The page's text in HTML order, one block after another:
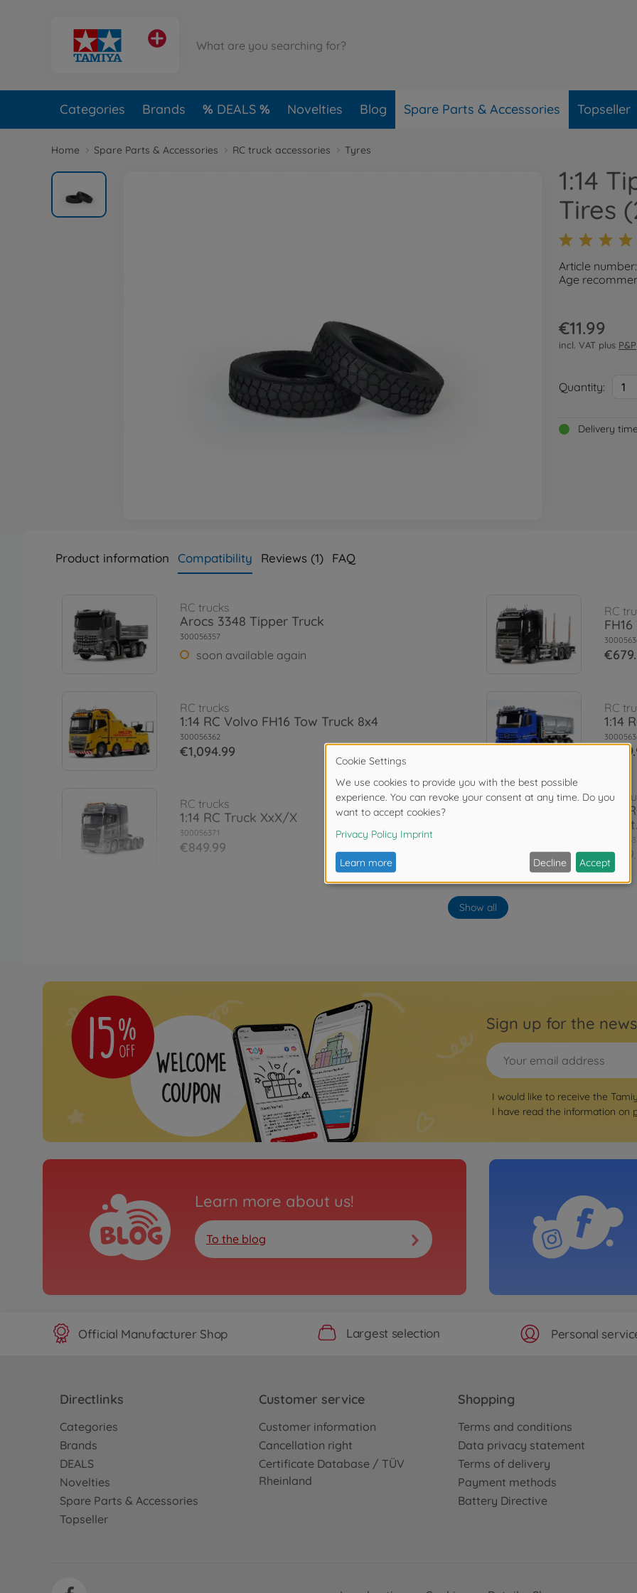
Categories Brands DEALS Novelties Blog Spare Parts & Accessories Topseller
Home Spare Parts & Accessories RC truck accessories Tyres
1:14
Tires
Article number:
Age
€11.99
incl. VAT plus P&P
Quantity: 1
Delivery
Product information Compatibility Reviews (1) FAQ
RC trucks
Arocs 3348 Tipper Truck
300056357
soon available again
RC
RC trucks
1:14 RC Volvo FH16 Tow Truck 8x4
300056362
€1,094.99
RC
1:14
RC trucks
1:14 RC Truck XxX/X
300056371
€849.99
RC
paint.
1:14 Alum. Rear wheel long hole (2)
hex
Tyres & rims
1:14 Alum. Rear wheel round hole
(2)
€114.99
Tyres
1:14
h. (2)
Show all
Sign up for the
I would like to receive the
I have read the information on
Learn more about us!
To the blog
Official Manufacturer Shop Largest selection Personal
Directlinks
Categories
Brands
DEALS
Novelties
Spare Parts & Accessories
Topseller
Customer service
Customer information
Cancellation right
Certificate Database / TÜV
Rheinland
Shopping
Terms and conditions
Data privacy statement
Terms of delivery
Payment methods
Battery Directive